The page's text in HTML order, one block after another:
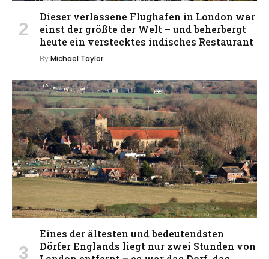
Dieser verlassene Flughafen in London war
einst der größte der Welt – und beherbergt
heute ein verstecktes indisches Restaurant
ByMichael Taylor
Eines der ältesten und bedeutendsten
Dörfer Englands liegt nur zwei Stunden von